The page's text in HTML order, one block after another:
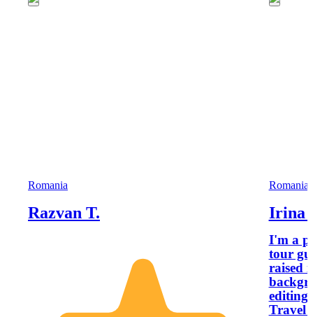
Romania
Razvan T.
Romania
Irina
I'm a
tour
raised
Travel